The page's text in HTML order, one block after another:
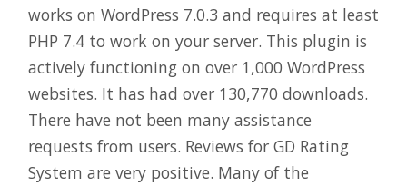
works on WordPress 7.0.3 and requires at least
PHP 7.4 to work on your server. This plugin is
actively functioning on over 1,000 WordPress
websites. It has had over 130,770 downloads.
There have not been many assistance
requests from users. Reviews for GD Rating
System are very positive. Many of the